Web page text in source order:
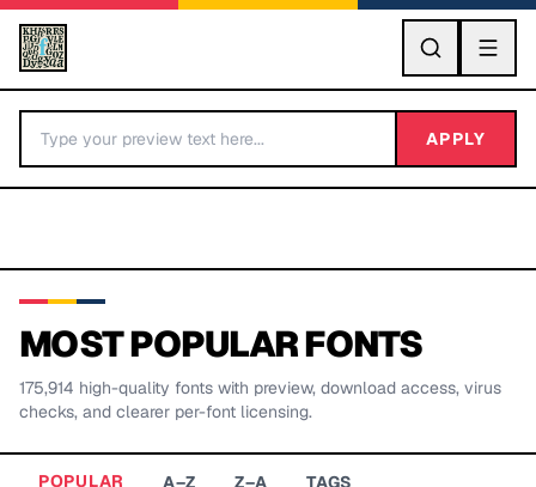
GO
BY LETTER
APPLY
MOST POPULAR FONTS
175,914 high-quality fonts with preview, download access, virus
checks, and clearer per-font licensing.
POPULAR A–Z Z–A TAGS